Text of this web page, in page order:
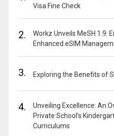
Visa Fine Check
2.
Workz Unveils MeSH 1.9:
Enhanced eSIM
3. Exploring the Benefits of
4.
Unveiling Excellence: An
Private School’s
Curriculums